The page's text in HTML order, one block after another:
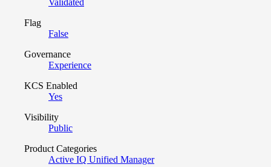
Validated
Flag
False
Governance
Experience
KCS Enabled
Yes
Visibility
Public
Product Categories
Active IQ Unified Manager